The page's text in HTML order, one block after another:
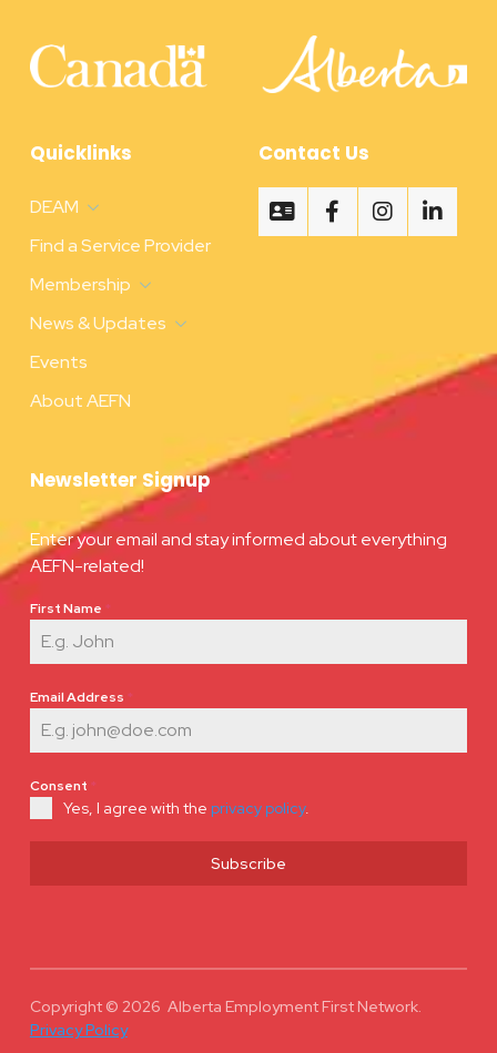
Quicklinks
DEAM
Find a Service Provider
Membership
News & Updates
Events
About AEFN
Contact Us
Newsletter Signup
Enter your email and stay informed about everything
AEFN-related!
First Name *
Email Address *
Consent *
Yes, I agree with the privacy policy.
Subscribe
Copyright © 2026 Alberta Employment First Network.
Privacy Policy